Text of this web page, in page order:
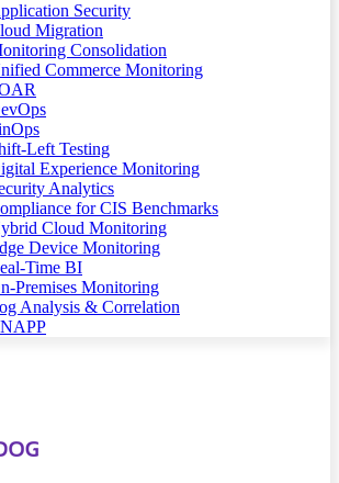
Security
Migration
Consolidation
Commerce Monitoring
Left Testing
Experience Monitoring
Analytics
for CIS Benchmarks
Cloud Monitoring
Device Monitoring
Time BI
Premises Monitoring
Analysis & Correlation